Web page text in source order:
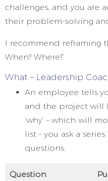
challenges, and you are
their problem-solving
I recommend reframing
When? Where?’
What – Leadership
An employee tells
and the project will
‘why’ – which will
list – you ask a
questions.
Question